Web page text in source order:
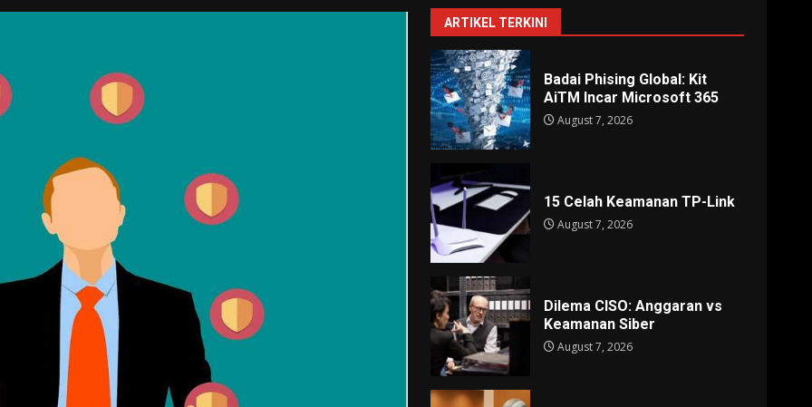
ARTIKEL TERKINI
Badai Phising Global: Kit
AiTM Incar Microsoft 365
August 7, 2026
15 Celah Keamanan TP-Link
August 7, 2026
Dilema CISO: Anggaran vs
Keamanan Siber
August 7, 2026